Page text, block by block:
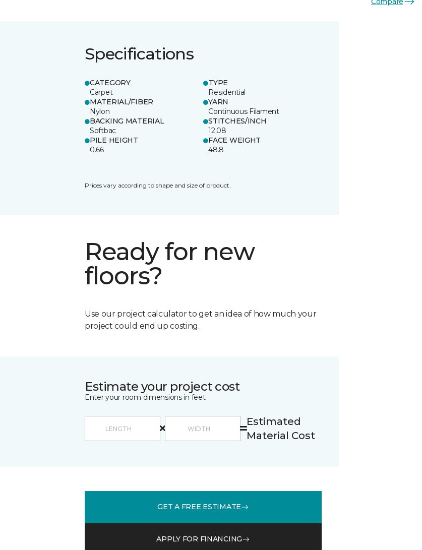
Specifications
CATEGORY
Carpet
TYPE
Residential
MATERIAL/FIBER
Nylon
YARN
Continuous Filament
BACKING MATERIAL
Softbac
STITCHES/INCH
12.08
PILE HEIGHT
0.66
FACE WEIGHT
48.8
Prices vary according to shape and size of product.
Ready for new
floors?
Use our project calculator to get an idea of how much your
project could end up costing.
Estimate your project cost
Enter your room dimensions in feet:
Estimated
Material Cost
GET A FREE ESTIMATE
APPLY FOR FINANCING